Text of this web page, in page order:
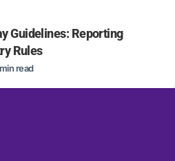
Guidelines: Reporting
Rules
read